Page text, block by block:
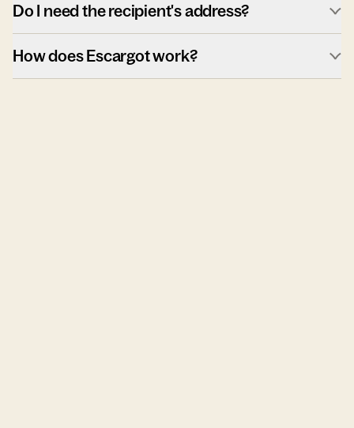
Do I need the recipient's address?
How does Escargot work?